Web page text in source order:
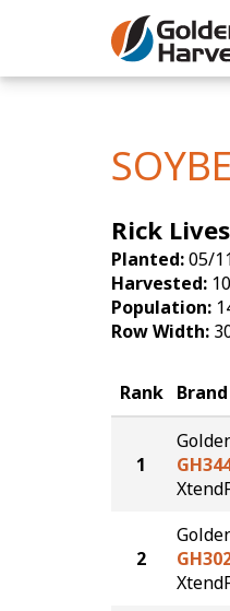
Skip to Main Content
Rick
Planted:05/
Harvested:
Population:
Row Width:
Rank Brand
1
2